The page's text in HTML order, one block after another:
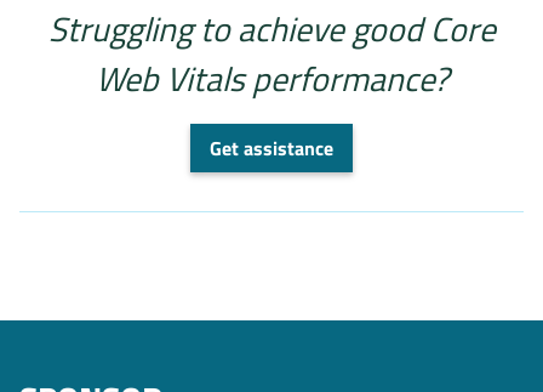
Struggling to achieve good Core
Web Vitals performance?
Get assistance